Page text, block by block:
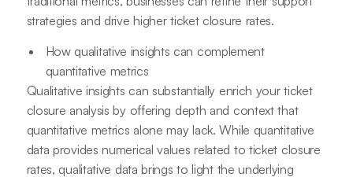
strategies and drive higher ticket closure rates.
How qualitative insights can complement
quantitative metrics
Qualitative insights can substantially enrich your ticket
closure analysis by offering depth and context that
quantitative metrics alone may lack. While quantitative
data provides numerical values related to ticket closure
rates, qualitative data brings to light the underlying